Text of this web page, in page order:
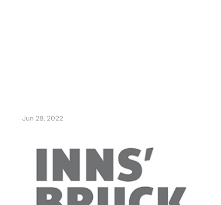
Jun 28, 2022